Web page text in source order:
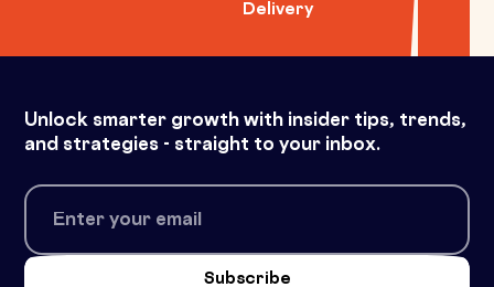
Delivery
Unlock smarter growth with insider tips, trends,
and strategies - straight to your inbox.